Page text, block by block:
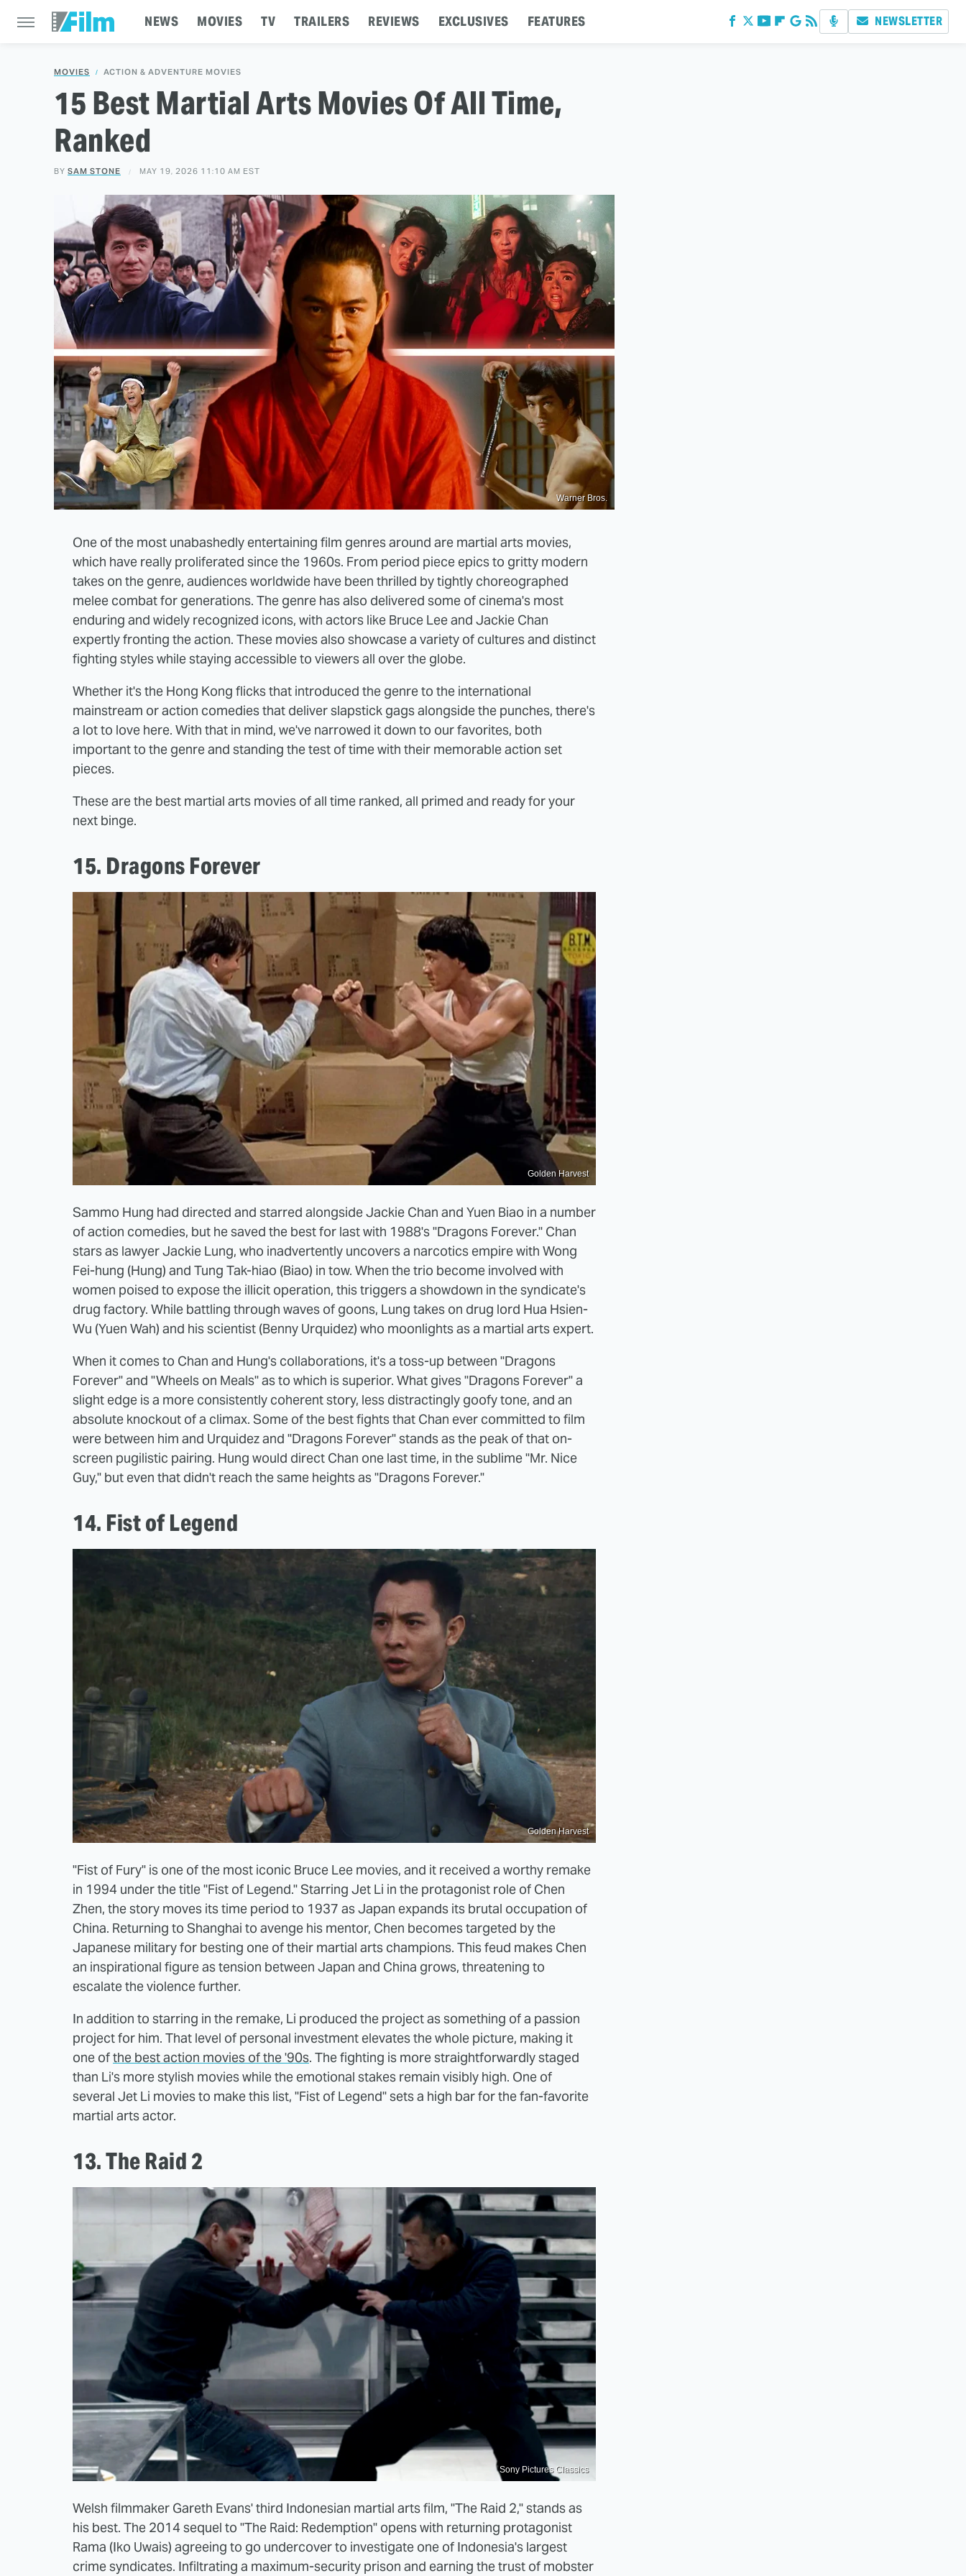
NEWS MOVIES TV TRAILERS REVIEWS EXCLUSIVES FEATURES NEWSLETTER
MOVIES ACTION & ADVENTURE MOVIES
15 Best Martial Arts Movies Of All Time,
Ranked
BY SAM STONE MAY 19, 2026 11:10 AM EST
Warner Bros.
One of the most unabashedly entertaining film genres around are martial arts movies,
which have really proliferated since the 1960s. From period piece epics to gritty modern
takes on the genre, audiences worldwide have been thrilled by tightly choreographed
melee combat for generations. The genre has also delivered some of cinema's most
enduring and widely recognized icons, with actors like Bruce Lee and Jackie Chan
expertly fronting the action. These movies also showcase a variety of cultures and distinct
fighting styles while staying accessible to viewers all over the globe.
Whether it's the Hong Kong flicks that introduced the genre to the international
mainstream or action comedies that deliver slapstick gags alongside the punches, there's
a lot to love here. With that in mind, we've narrowed it down to our favorites, both
important to the genre and standing the test of time with their memorable action set
pieces.
These are the best martial arts movies of all time ranked, all primed and ready for your
next binge.
15. Dragons Forever
Golden Harvest
Sammo Hung had directed and starred alongside Jackie Chan and Yuen Biao in a number
of action comedies, but he saved the best for last with 1988's "Dragons Forever." Chan
stars as lawyer Jackie Lung, who inadvertently uncovers a narcotics empire with Wong
Fei-hung (Hung) and Tung Tak-hiao (Biao) in tow. When the trio become involved with
women poised to expose the illicit operation, this triggers a showdown in the syndicate's
drug factory. While battling through waves of goons, Lung takes on drug lord Hua Hsien-
Wu (Yuen Wah) and his scientist (Benny Urquidez) who moonlights as a martial arts expert.
When it comes to Chan and Hung's collaborations, it's a toss-up between "Dragons
Forever" and "Wheels on Meals" as to which is superior. What gives "Dragons Forever" a
slight edge is a more consistently coherent story, less distractingly goofy tone, and an
absolute knockout of a climax. Some of the best fights that Chan ever committed to film
were between him and Urquidez and "Dragons Forever" stands as the peak of that on-
screen pugilistic pairing. Hung would direct Chan one last time, in the sublime "Mr. Nice
Guy," but even that didn't reach the same heights as "Dragons Forever."
14. Fist of Legend
Golden Harvest
"Fist of Fury" is one of the most iconic Bruce Lee movies, and it received a worthy remake
in 1994 under the title "Fist of Legend." Starring Jet Li in the protagonist role of Chen
Zhen, the story moves its time period to 1937 as Japan expands its brutal occupation of
China. Returning to Shanghai to avenge his mentor, Chen becomes targeted by the
Japanese military for besting one of their martial arts champions. This feud makes Chen
an inspirational figure as tension between Japan and China grows, threatening to
escalate the violence further.
In addition to starring in the remake, Li produced the project as something of a passion
project for him. That level of personal investment elevates the whole picture, making it
one ofthe best action movies of the '90s. The fighting is more straightforwardly staged
than Li's more stylish movies while the emotional stakes remain visibly high. One of
several Jet Li movies to make this list, "Fist of Legend" sets a high bar for the fan-favorite
martial arts actor.
13. The Raid 2
Sony Pictures Classics
Welsh filmmaker Gareth Evans' third Indonesian martial arts film, "The Raid 2," stands as
his best. The 2014 sequel to "The Raid: Redemption" opens with returning protagonist
Rama (Iko Uwais) agreeing to go undercover to investigate one of Indonesia's largest
crime syndicates. Infiltrating a maximum-security prison and earning the trust of mobster